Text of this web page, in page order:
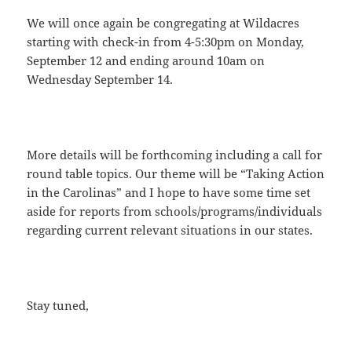
We will once again be congregating at Wildacres
starting with check-in from 4-5:30pm on Monday,
September 12 and ending around 10am on
Wednesday September 14.
More details will be forthcoming including a call for
round table topics. Our theme will be “Taking Action
in the Carolinas” and I hope to have some time set
aside for reports from schools/programs/individuals
regarding current relevant situations in our states.
Stay tuned,